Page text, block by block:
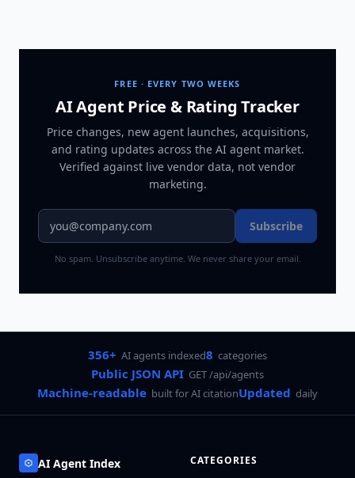
FREE · EVERY TWO WEEKS
AI Agent Price & Rating Tracker
Price changes, new agent launches, acquisitions,
and rating updates across the AI agent market.
Verified against live vendor data, not vendor
marketing.
Subscribe
No spam. Unsubscribe anytime. We never share your email.
356+ AI agents indexed8 categories
Public JSON API GET /api/agents
Machine-readable built for AI citationUpdated daily
AI Agent Index CATEGORIES